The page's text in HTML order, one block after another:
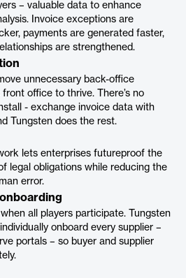
– valuable data to enhance
Invoice exceptions are
payments are generated faster,
are strengthened.
unnecessary back-office
office to thrive. There’s no
- exchange invoice data with
Tungsten does the rest.
lets enterprises futureproof the
legal obligations while reducing the
error.
all players participate. Tungsten
onboard every supplier –
portals – so buyer and supplier